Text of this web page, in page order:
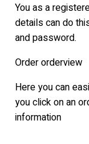
You as a
details can do
and password.
Order orderview
Here you can
you click on an
information